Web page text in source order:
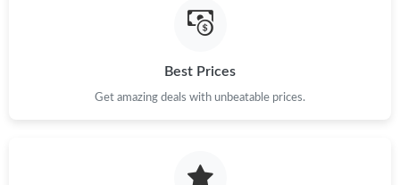
Just Sold: Grace from Sacramento on Jun 15, 2026 at 3:47 PM.
Just Sold: Ella from Berlin on May 27, 2026 at 8:51 PM.
Just Sold: Dana from Minneapolis on Jun 29, 2026 at 11:21 PM.
Best Prices
Get amazing deals with unbeatable prices.